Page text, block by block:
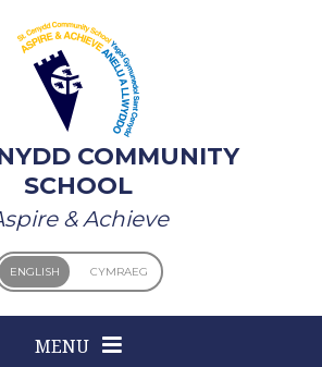
COMMUNITY
SCHOOL
& Achieve
ENGLISH CYMRAEG
MENU